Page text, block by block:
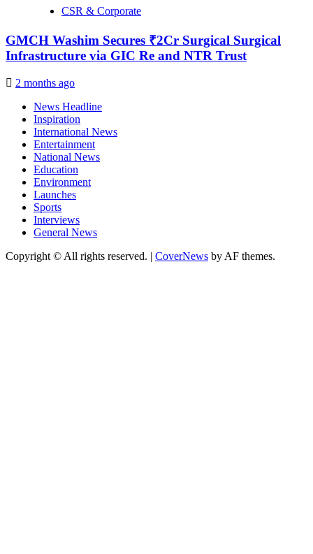
CSR & Corporate
GMCH Washim Secures ₹2Cr Surgical Surgical
Infrastructure via GIC Re and NTR Trust
2 months ago
News Headline
Inspiration
International News
Entertainment
National News
Education
Environment
Launches
Sports
Interviews
General News
Copyright © All rights reserved. | CoverNews by AF themes.